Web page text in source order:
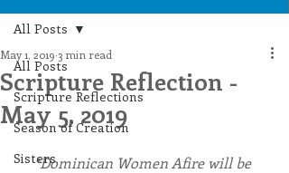
All Posts
Scripture Reflections
Season of Creation
Sisters
All Posts
Scripture Reflection -
May 5, 2019
May 1, 2019 3 min read
*Dominican Women Afire will be